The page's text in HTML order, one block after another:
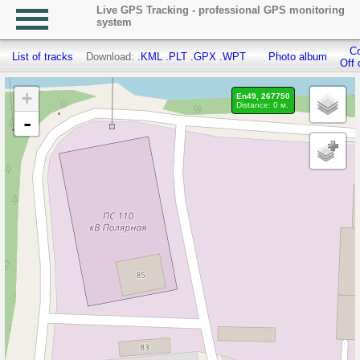
Live GPS Tracking - professional GPS monitoring
system
List of tracks Download: .KML .PLT .GPX .WPT Photo album
Off
+
-
En49, 267750
Distance: 0 м.